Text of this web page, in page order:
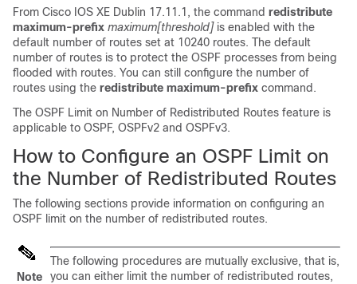
From Cisco IOS XE Dublin 17.11.1 , the command redistribute
maximum-prefix maximum[threshold] is enabled with the
default number of routes set at 10240 routes. The default
number of routes is to protect the OSPF processes from being
flooded with routes. You can still configure the number of
routes using the redistribute maximum-prefix command.
The OSPF Limit on Number of Redistributed Routes feature is
applicable to OSPF, OSPFv2 and OSPFv3.
How to Configure an OSPF Limit on
the Number of Redistributed Routes
The following sections provide information on configuring an
OSPF limit on the number of redistributed routes.
Note
The following procedures are mutually exclusive, that is,
you can either limit the number of redistributed routes,